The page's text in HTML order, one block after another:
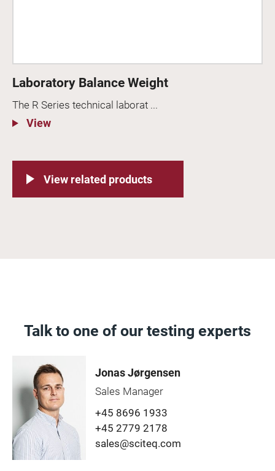
Laboratory Balance Weight
The R Series technical laborat ...
View
View related products
Talk to one of our testing experts
Jonas Jørgensen
Sales Manager
+45 8696 1933
+45 2779 2178
sales@sciteq.com